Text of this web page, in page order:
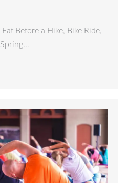
Before a Hike, Bike Ride,